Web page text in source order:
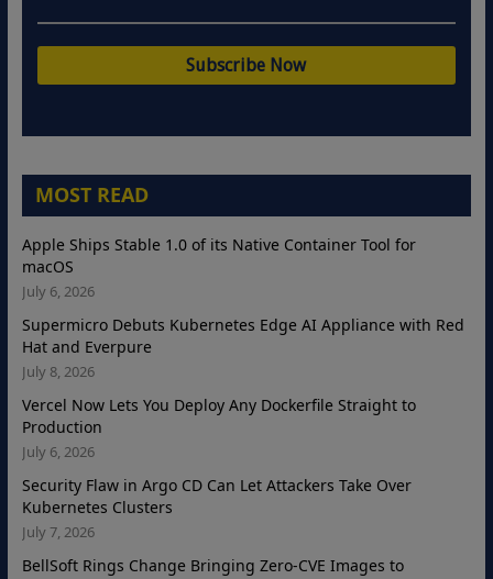
MOST READ
Apple Ships Stable 1.0 of its Native Container Tool for
macOS
July 6, 2026
Supermicro Debuts Kubernetes Edge AI Appliance with Red
Hat and Everpure
July 8, 2026
Vercel Now Lets You Deploy Any Dockerfile Straight to
Production
July 6, 2026
Security Flaw in Argo CD Can Let Attackers Take Over
Kubernetes Clusters
July 7, 2026
BellSoft Rings Change Bringing Zero-CVE Images to